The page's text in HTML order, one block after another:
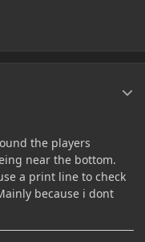
the players
near the bottom.
a print line to check
because i dont